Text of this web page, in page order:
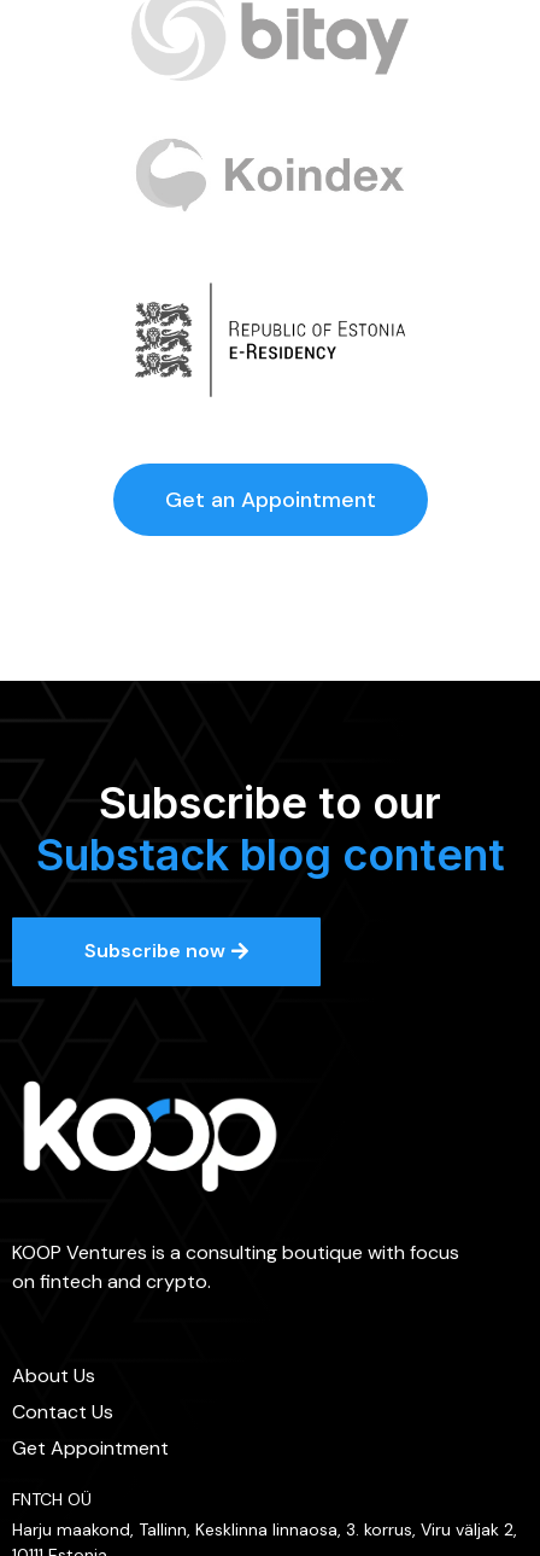
Get an Appointment
Subscribe to our
Substack blog content
Subscribe now
KOOP Ventures is a consulting boutique with focus
on fintech and crypto.
About Us
Contact Us
Get Appointment
FNTCH OÜ
Harju maakond, Tallinn, Kesklinna linnaosa, 3. korrus, Viru väljak 2,